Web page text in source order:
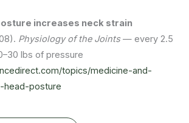
increases neck strain
Physiology of the Joints— every 2.5
lbs of pressure
topics/medicine-and-
head-posture